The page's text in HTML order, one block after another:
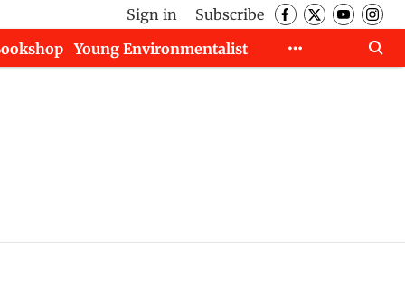
Sign in
Subscribe
Young Environmentalist